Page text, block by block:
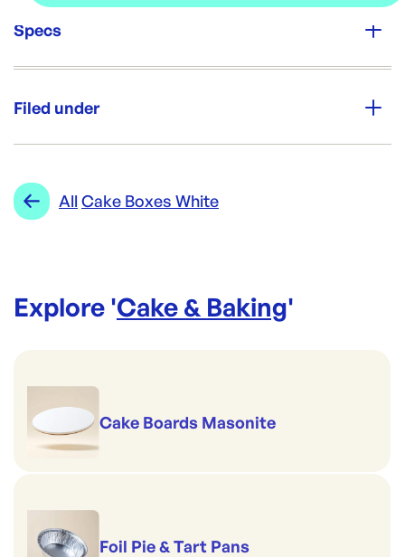
Specs
Filed under
Range:
All Cake Boxes White
Explore 'Cake & Baking'
Cake Boards Masonite
Foil Pie & Tart Pans